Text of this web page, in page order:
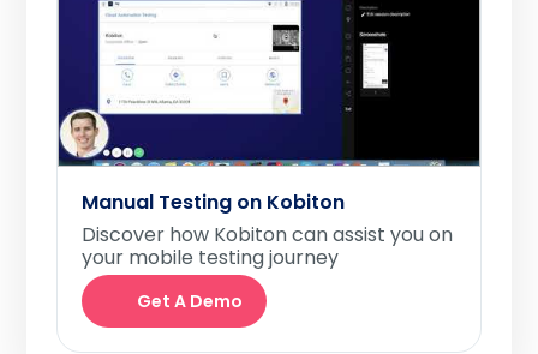
Manual Testing on Kobiton
Discover how Kobiton can assist you on
your mobile testing journey
Get A Demo